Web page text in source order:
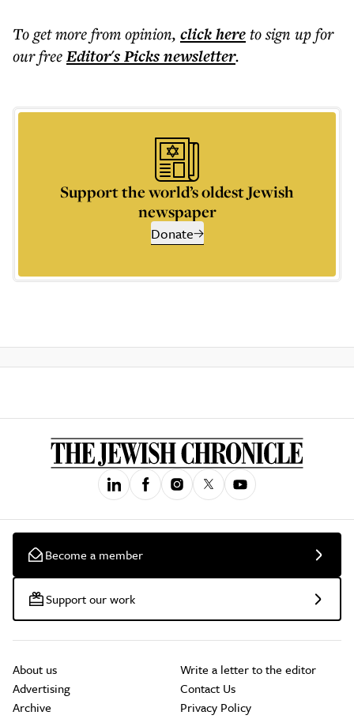
To get morefrom opinion, click hereto sign up for
our freeEditor's Picksnewsletter.
Support the world’s oldest Jewish
newspaper
Donate
Become a member
Support our work
About us
Advertising
Archive
Write a letter to the editor
Contact Us
Privacy Policy